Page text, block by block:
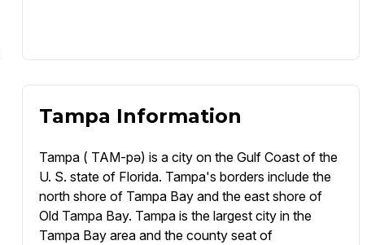
Tampa Information
Tampa ( TAM-pə) is a city on the Gulf Coast of the
U. S. state of Florida. Tampa's borders include the
north shore of Tampa Bay and the east shore of
Old Tampa Bay. Tampa is the largest city in the
Tampa Bay area and the county seat of